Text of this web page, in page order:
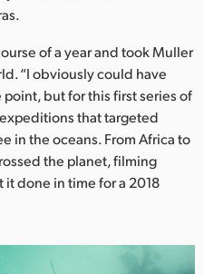
of a year and took Muller
“I obviously could have
but for this first series of
that targeted
in the oceans. From Africa to
the planet, filming
done in time for a 2018